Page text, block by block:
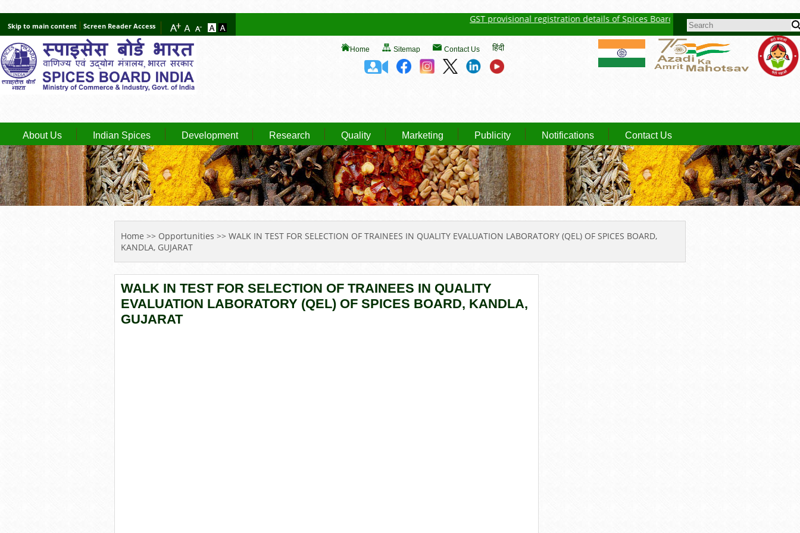
Skip to main content Screen Reader Access
GST provisional registration details of Spices Board New Feature : Click here for
SEARCH FORM
हिंदी
Home Sitemap Contact Us
About Us Indian Spices Development Research Quality Marketing Publicity Notifications Contact Us
YOU ARE HERE
Home >> Opportunities >> WALK IN TEST FOR SELECTION OF TRAINEES IN QUALITY EVALUATION LABORATORY (QEL) OF SPICES BOARD,
KANDLA, GUJARAT
WALK IN TEST FOR SELECTION OF TRAINEES IN QUALITY
EVALUATION LABORATORY (QEL) OF SPICES BOARD, KANDLA,
GUJARAT